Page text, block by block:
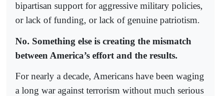
bipartisan support for aggressive military policies,
or lack of funding, or lack of genuine patriotism.
No. Something else is creating the mismatch
between America’s effort and the results.
For nearly a decade, Americans have been waging
a long war against terrorism without much serious